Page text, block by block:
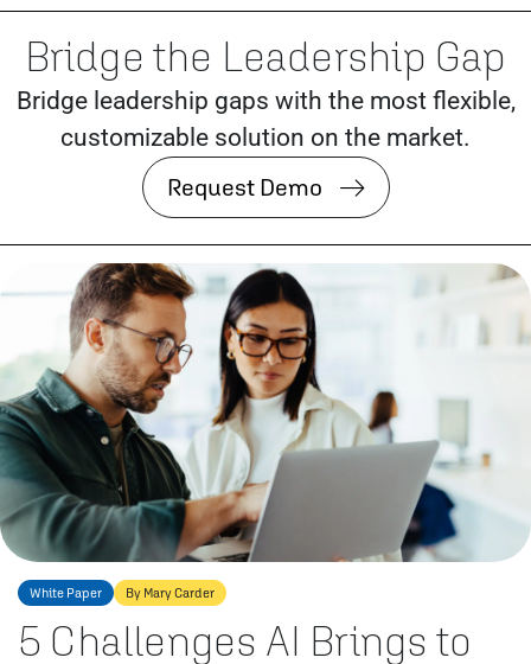
Bridge the Leadership Gap
Bridge leadership gaps with the most flexible,
customizable solution on the market.
Request Demo
White Paper By Mary Carder
5 Challenges AI Brings to